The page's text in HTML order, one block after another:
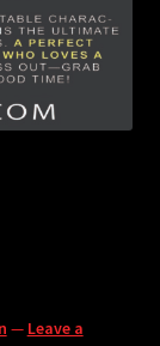
— Leave a